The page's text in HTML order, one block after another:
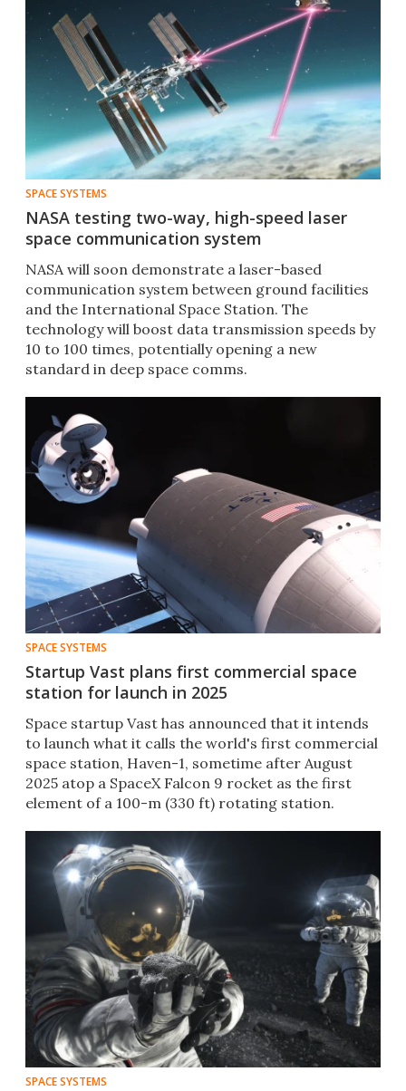
SPACE SYSTEMS
NASA testing two-way, high-speed laser
space communication system
NASA will soon demonstrate a laser-based
communication system between ground facilities
and the International Space Station. The
technology will boost data transmission speeds by
10 to 100 times, potentially opening a new
standard in deep space comms.
SPACE SYSTEMS
Startup Vast plans first commercial space
station for launch in 2025
Space startup Vast has announced that it intends
to launch what it calls the world's first commercial
space station, Haven-1, sometime after August
2025 atop a SpaceX Falcon 9 rocket as the first
element of a 100-m (330 ft) rotating station.
SPACE SYSTEMS